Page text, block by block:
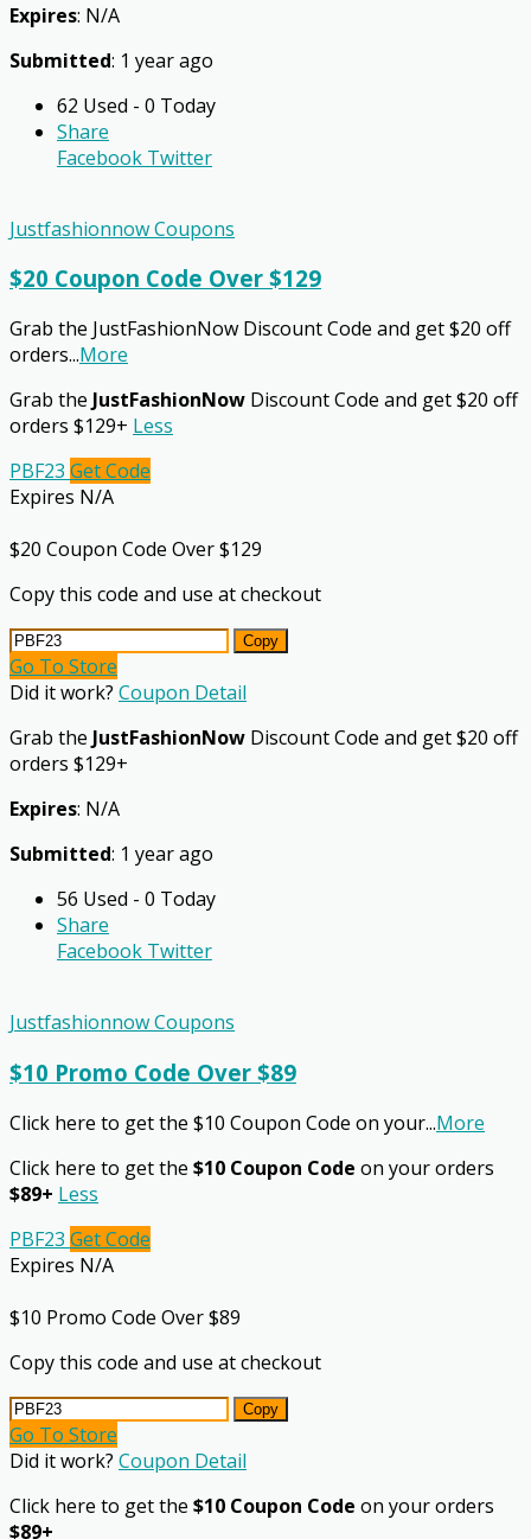
Expires: N/A
Submitted: 1 year ago
62 Used - 0 Today
Share
Facebook Twitter
Justfashionnow Coupons
$20 Coupon Code Over $129
Grab the JustFashionNow Discount Code and get $20 off
orders...More
Grab the JustFashionNow Discount Code and get $20 off
orders $129+ Less
PBF23 Get Code
Expires N/A
$20 Coupon Code Over $129
Copy this code and use at checkout
Copy
Go To Store
Did it work? Coupon Detail
Grab the JustFashionNow Discount Code and get $20 off
orders $129+
Expires: N/A
Submitted: 1 year ago
56 Used - 0 Today
Share
Facebook Twitter
Justfashionnow Coupons
$10 Promo Code Over $89
Click here to get the $10 Coupon Code on your...More
Click here to get the $10 Coupon Code on your orders
$89+ Less
PBF23 Get Code
Expires N/A
$10 Promo Code Over $89
Copy this code and use at checkout
Copy
Go To Store
Did it work? Coupon Detail
Click here to get the $10 Coupon Code on your orders
$89+